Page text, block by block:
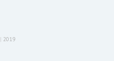
| 2019